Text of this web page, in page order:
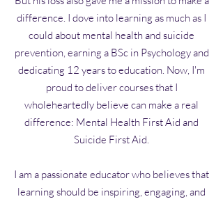
difference. I dove into learning as much as I
could about mental health and suicide
prevention, earning a BSc in Psychology and
dedicating 12 years to education. Now, I'm
proud to deliver courses that I
wholeheartedly believe can make a real
difference: Mental Health First Aid and
Suicide First Aid.
I am a passionate educator who believes that
learning should be inspiring, engaging, and